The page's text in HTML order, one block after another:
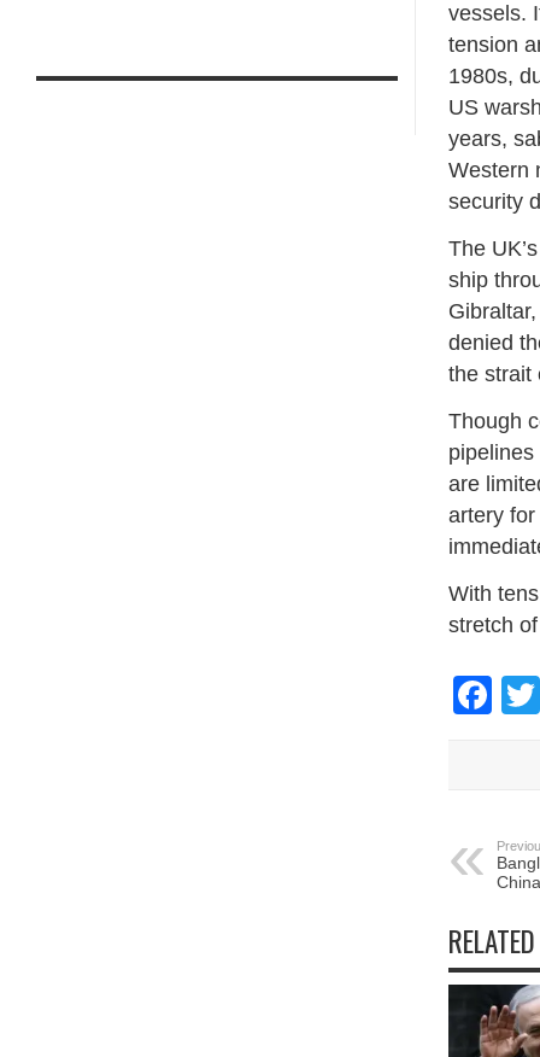
vessels.
tension
1980s,
US
years,
Western
security
The
ship
denied
the strait
Though
are
artery
With
stretch